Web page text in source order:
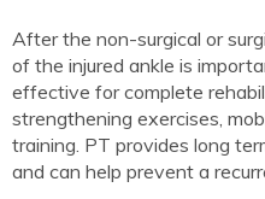
After the non-surgical or
of the injured ankle is
effective for complete
strengthening exercises,
training. PT provides long
and can help prevent a